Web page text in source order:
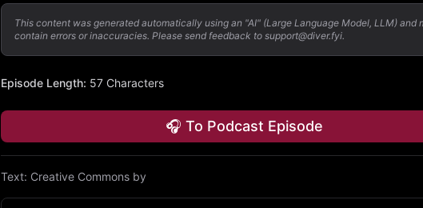
This content was generated automatically using an "AI" (Large Language Model, LLM) and
contain errors or inaccuracies. Please send feedback to support@diver.fyi.
Episode Length: 57 Characters
🎧 To Podcast Episode
Text: Creative Commons by